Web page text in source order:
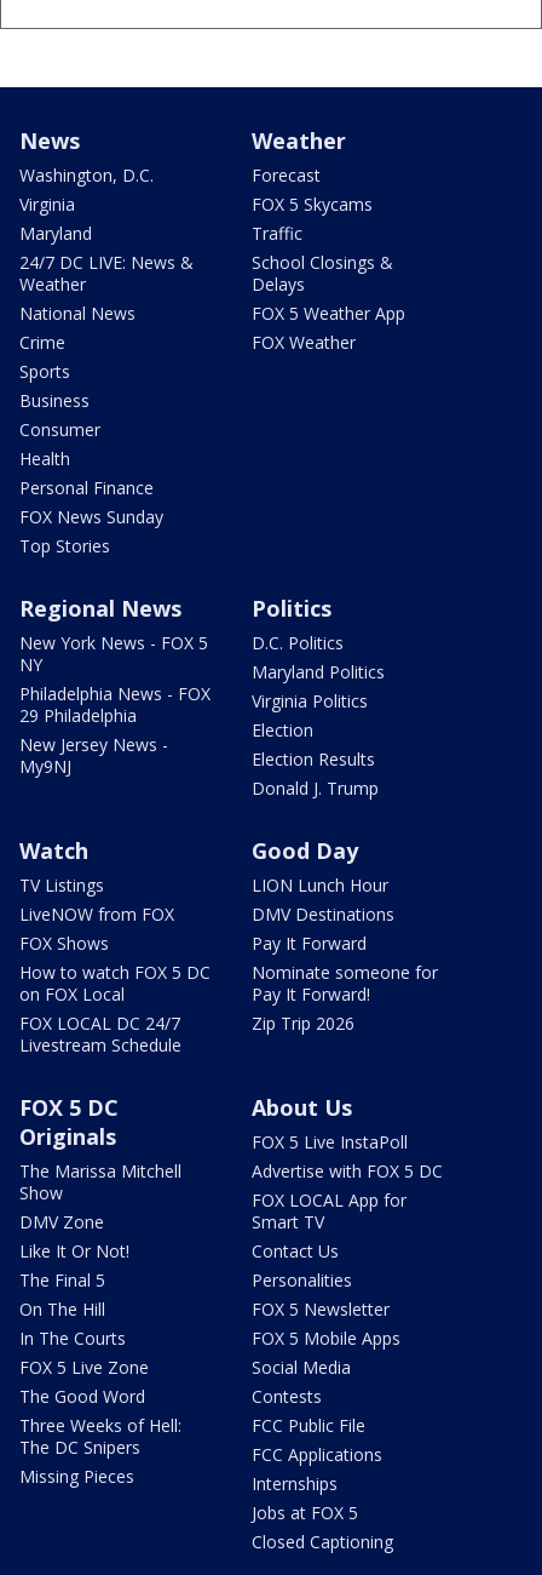
News
Washington, D.C.
Virginia
Maryland
24/7 DC LIVE: News &
Weather
National News
Crime
Sports
Business
Consumer
Health
Personal Finance
FOX News Sunday
Top Stories
Weather
Forecast
FOX 5 Skycams
Traffic
School Closings &
Delays
FOX 5 Weather App
FOX Weather
Regional News
New York News - FOX 5
NY
Philadelphia News - FOX
29 Philadelphia
New Jersey News -
My9NJ
Politics
D.C. Politics
Maryland Politics
Virginia Politics
Election
Election Results
Donald J. Trump
Watch
TV Listings
LiveNOW from FOX
FOX Shows
How to watch FOX 5 DC
on FOX Local
FOX LOCAL DC 24/7
Livestream Schedule
Good Day
LION Lunch Hour
DMV Destinations
Pay It Forward
Nominate someone for
Pay It Forward!
Zip Trip 2026
FOX 5 DC
Originals
The Marissa Mitchell
Show
DMV Zone
Like It Or Not!
The Final 5
On The Hill
In The Courts
FOX 5 Live Zone
The Good Word
Three Weeks of Hell:
The DC Snipers
Missing Pieces
About Us
FOX 5 Live InstaPoll
Advertise with FOX 5 DC
FOX LOCAL App for
Smart TV
Contact Us
Personalities
FOX 5 Newsletter
FOX 5 Mobile Apps
Social Media
Contests
FCC Public File
FCC Applications
Internships
Jobs at FOX 5
Closed Captioning